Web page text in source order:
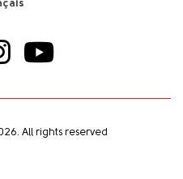
All rights reserved